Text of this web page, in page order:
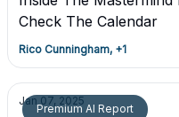
Check The Calendar
Rico Cunningham, +1
Premium AI Report
Jan 07, 2025